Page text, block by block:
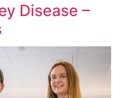
Disease –